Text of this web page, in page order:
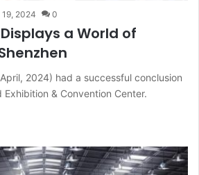
19, 2024 0
Displays a World of
2024) had a successful conclusion
& Convention Center.